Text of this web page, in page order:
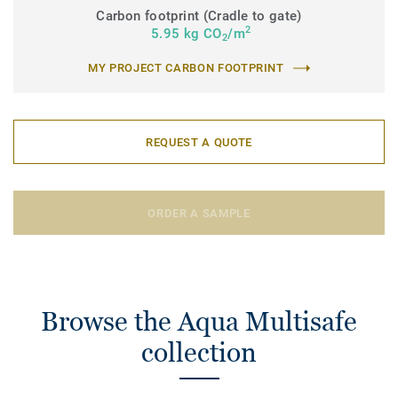
Carbon footprint (Cradle to gate)
5.95 kg CO2/m2
MY PROJECT CARBON FOOTPRINT
REQUEST A QUOTE
ORDER A SAMPLE
Browse the Aqua Multisafe
collection